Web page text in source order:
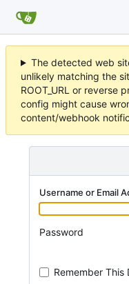
The detected web
unlikely matching the
ROOT_URL or reverse
config might cause
content/webhook
Username or Email
Password
Remember This